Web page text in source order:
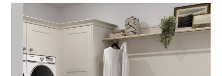
OUR COLLECTION
PROJECTS
LOCATIONS
INSIGHTS